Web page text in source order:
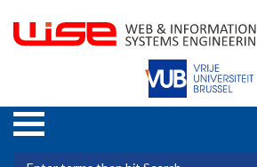
main